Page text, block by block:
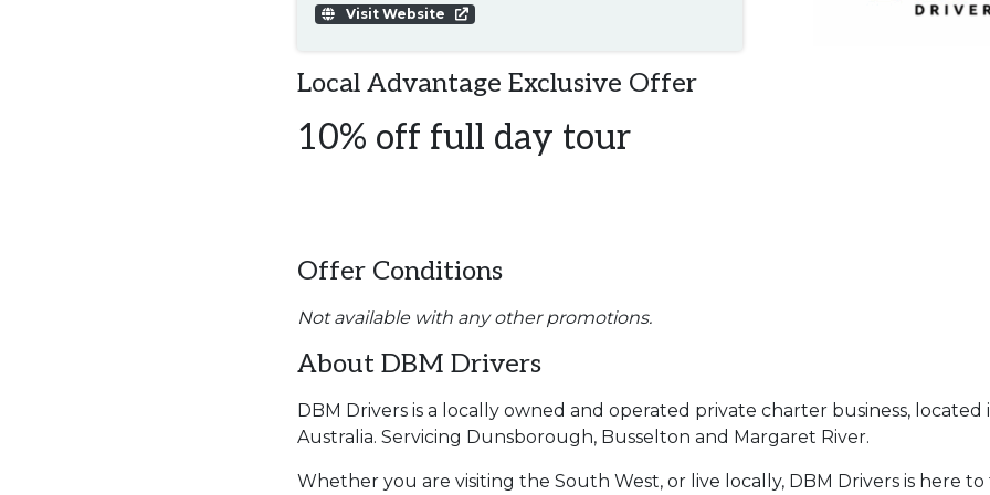
Visit Website
Local Advantage Exclusive Offer
10% off full day tour
Offer Conditions
Not available with any other promotions.
About DBM Drivers
DBM Drivers is a locally owned and operated private charter business,
Australia. Servicing Dunsborough, Busselton and Margaret River.
Whether you are visiting the South West, or live locally, DBM Drivers is here